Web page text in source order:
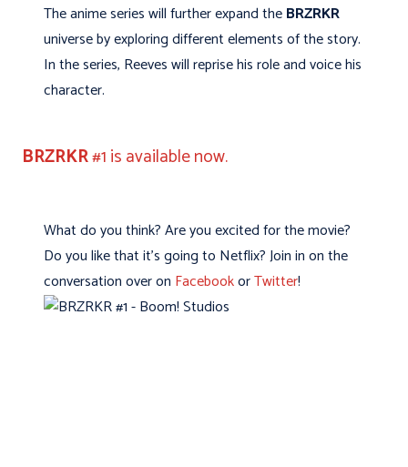
The anime series will further expand theBRZRKR
universe by exploring different elements of the story.
In the series, Reeves will reprise his role and voice his
character.
BRZRKR#1 is available now.
What do you think? Are you excited for the movie?
Do you like that it’s going to Netflix? Join in on the
conversation over on FacebookorTwitter!